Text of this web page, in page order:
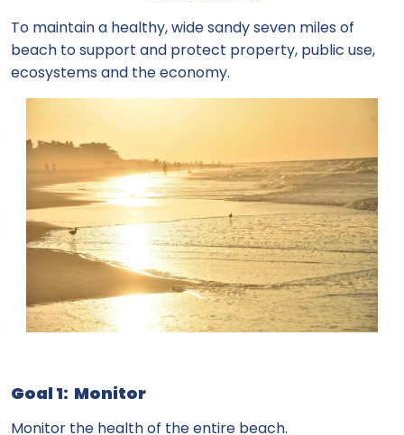
To maintain a healthy, wide sandy seven miles of
beach to support and protect property, public use,
ecosystems and the economy.
Goal 1: Monitor
Monitor the health of the entire beach.